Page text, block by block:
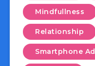
Mindfullness
Relationship
Smartphone